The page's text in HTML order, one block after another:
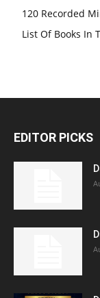
120 Recorded
List Of Books In
EDITOR PICKS